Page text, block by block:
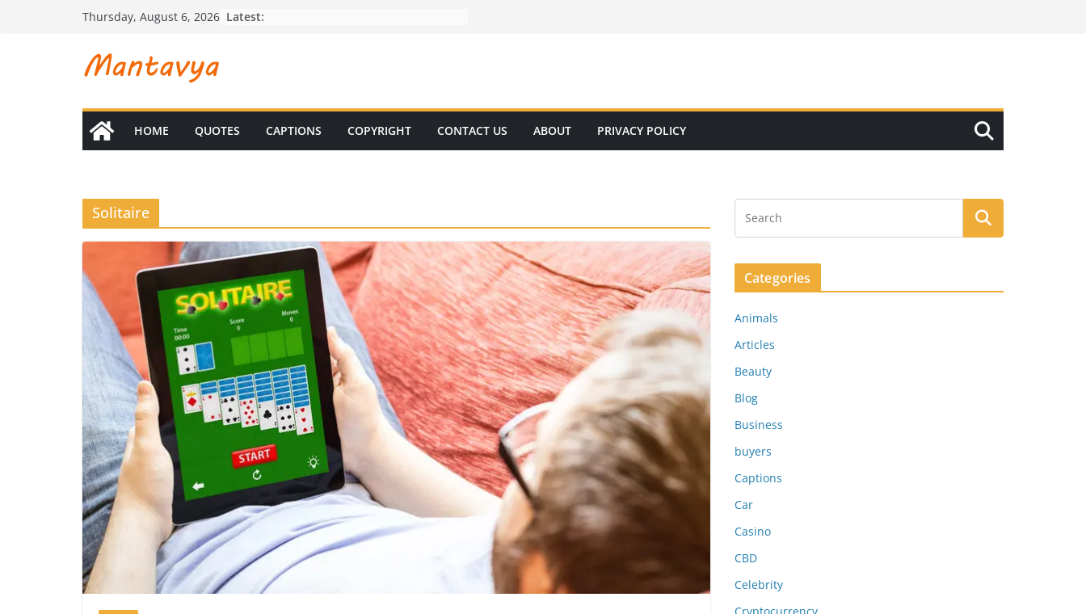
Thursday, August 6, 2026 Latest:
HOME QUOTES CAPTIONS COPYRIGHT CONTACT US ABOUT PRIVACY POLICY
Solitaire
Categories
Animals
Articles
Beauty
Blog
Business
buyers
Captions
Car
Casino
CBD
Celebrity